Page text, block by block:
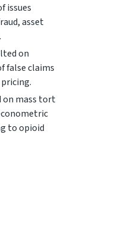
issues
asset
on
false claims
on mass tort
to opioid